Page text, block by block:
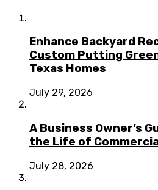
Enhance Backyard
Custom Putting
Texas Homes
July 29, 2026
A Business Owner’s
the Life of
July 28, 2026